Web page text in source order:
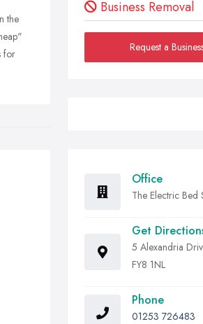
the
for
Business Removal
Request a
Office
The Electric Bed
Get
5 Alexandria
FY8 1NL
Phone
01253 726483